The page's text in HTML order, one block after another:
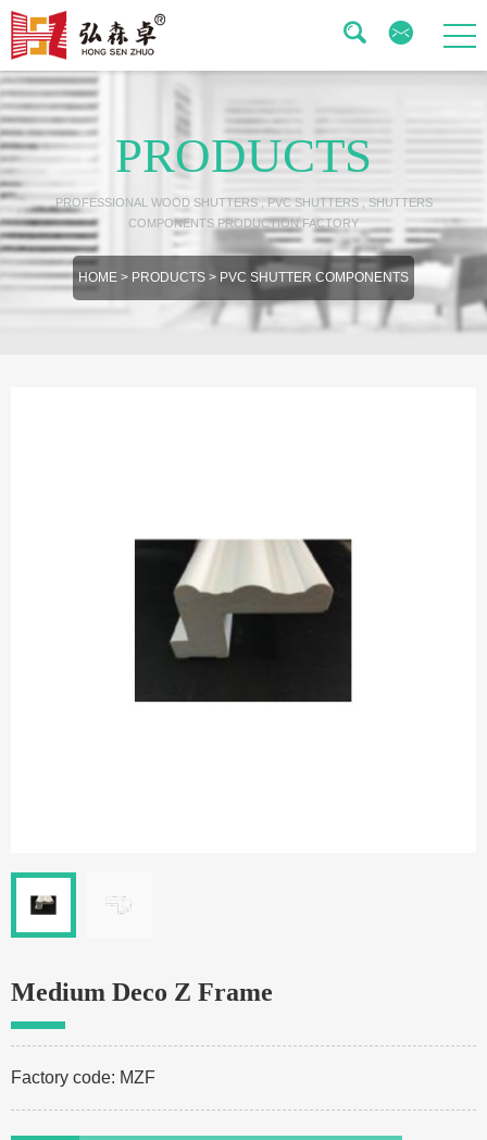
PRODUCTS
PROFESSIONAL WOOD SHUTTERS , PVC SHUTTERS , SHUTTERS
COMPONENTS PRODUCTION FACTORY
HOME > PRODUCTS > PVC SHUTTER COMPONENTS
Medium Deco Z Frame
Factory code: MZF